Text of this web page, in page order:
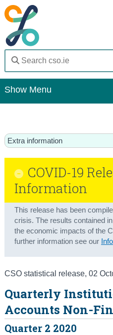
Show Menu
Statistics
Databases
Methods
About Us
Census
Extra information
COVID-19
Information
This release has been
crisis. The results contained
the economic impacts of the
further information see our
CSO statistical release, 02
Quarterly
Accounts Non-
Quarter 2 2020